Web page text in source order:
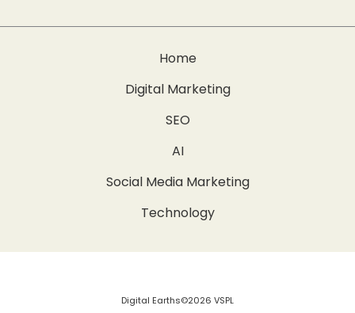
Home
Digital Marketing
SEO
AI
Social Media Marketing
Technology
Digital Earths©2026 VSPL